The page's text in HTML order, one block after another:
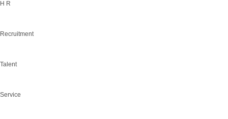
H R
Recruitment
Talent
Service